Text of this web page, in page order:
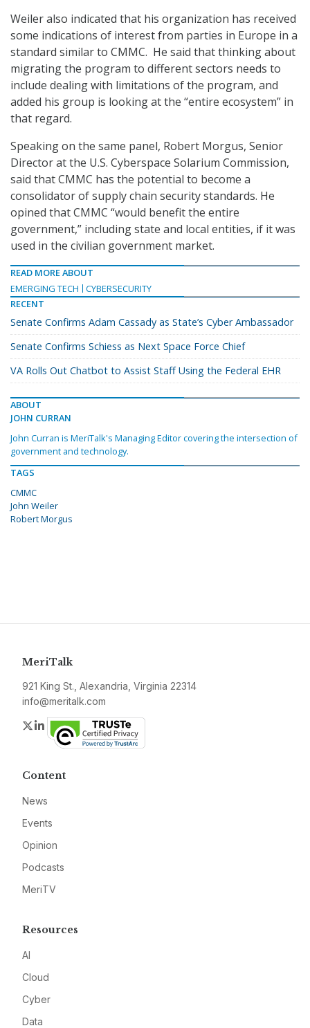
Weiler also indicated that his organization has received
some indications of interest from parties in Europe in a
standard similar to CMMC. He said that thinking about
migrating the program to different sectors needs to
include dealing with limitations of the program, and
added his group is looking at the “entire ecosystem” in
that regard.
Speaking on the same panel, Robert Morgus, Senior
Director at the U.S. Cyberspace Solarium Commission,
said that CMMC has the potential to become a
consolidator of supply chain security standards. He
opined that CMMC “would benefit the entire
government,” including state and local entities, if it was
used in the civilian government market.
READ MORE ABOUT
EMERGING TECH
CYBERSECURITY
RECENT
Senate Confirms Adam Cassady as State’s Cyber Ambassador
Senate Confirms Schiess as Next Space Force Chief
VA Rolls Out Chatbot to Assist Staff Using the Federal EHR
ABOUT
JOHN CURRAN
John Curran is MeriTalk's Managing Editor covering the intersection of
government and technology.
TAGS
CMMC
John Weiler
Robert Morgus
MeriTalk
921 King St., Alexandria, Virginia 22314
info@meritalk.com
Twitter
LinkedIn
Content
News
Events
Opinion
Podcasts
MeriTV
Resources
AI
Cloud
Cyber
Data